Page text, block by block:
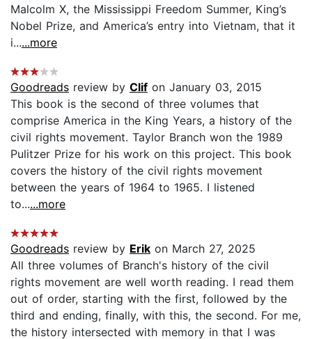
Malcolm X, the Mississippi Freedom Summer, King’s
Nobel Prize, and America’s entry into Vietnam, that it
i......more
Goodreads review by Clif on January 03, 2015
This book is the second of three volumes that
comprise America in the King Years, a history of the
civil rights movement. Taylor Branch won the 1989
Pulitzer Prize for his work on this project. This book
covers the history of the civil rights movement
between the years of 1964 to 1965. I listened
to......more
Goodreads review by Erik on March 27, 2025
All three volumes of Branch's history of the civil
rights movement are well worth reading. I read them
out of order, starting with the first, followed by the
third and ending, finally, with this, the second. For me,
the history intersected with memory in that I was